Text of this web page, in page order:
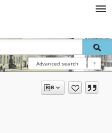
Advanced search ?